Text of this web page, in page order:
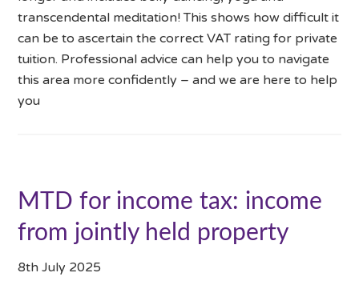
transcendental meditation! This shows how difficult it
can be to ascertain the correct VAT rating for private
tuition. Professional advice can help you to navigate
this area more confidently – and we are here to help
you
MTD for income tax: income
from jointly held property
8th July 2025